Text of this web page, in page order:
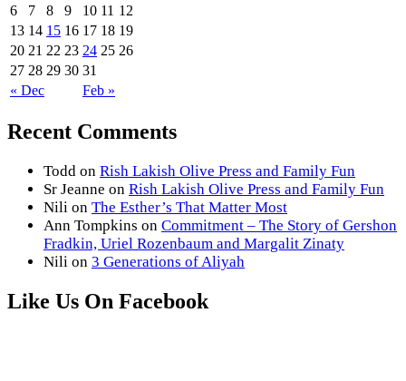
« Dec Feb »
6
7 8 9 10 11 12
13 14 15 16 17 18 19
20 21 22 23 24 25 26
27 28 29 30 31
Recent Comments
Todd on Rish Lakish Olive Press and Family Fun
Sr Jeanne on Rish Lakish Olive Press and Family Fun
Nili on The Esther’s That Matter Most
Ann Tompkins on Commitment – The Story of Gershon
Fradkin, Uriel Rozenbaum and Margalit Zinaty
Nili on 3 Generations of Aliyah
Like Us On Facebook